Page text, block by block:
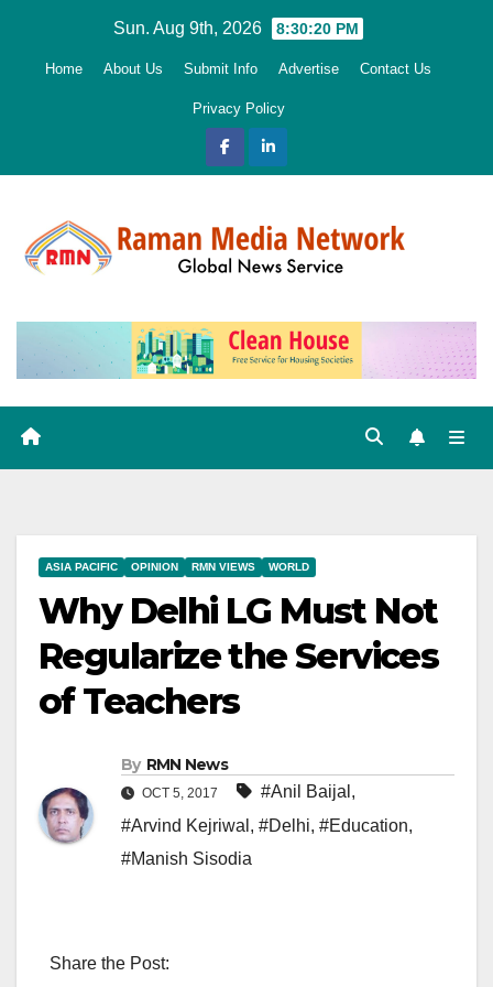
Sun. Aug 9th, 2026 8:30:22 PM
Home About Us Submit Info Advertise Contact Us
Privacy Policy
ASIA PACIFIC OPINION RMN VIEWS WORLD
Why Delhi LG Must Not
Regularize the Services
of Teachers
By RMN News
OCT 5, 2017 #Anil Baijal ,
#Arvind Kejriwal , #Delhi, #Education,
#Manish Sisodia
Share the Post: